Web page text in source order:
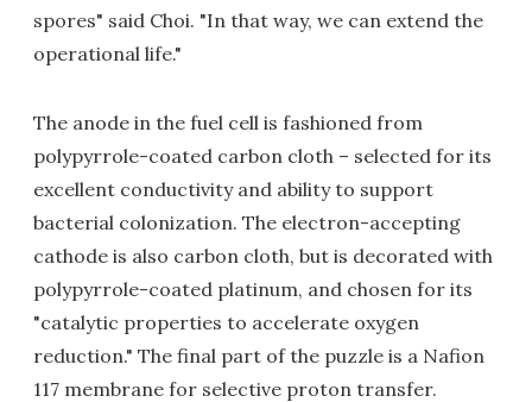
spores" said Choi. "In that way, we can extend the
operational life."
The anode in the fuel cell is fashioned from
polypyrrole-coated carbon cloth – selected for its
excellent conductivity and ability to support
bacterial colonization. The electron-accepting
cathode is also carbon cloth, but is decorated with
polypyrrole-coated platinum, and chosen for its
"catalytic properties to accelerate oxygen
reduction." The final part of the puzzle is a Nafion
117 membrane for selective proton transfer.